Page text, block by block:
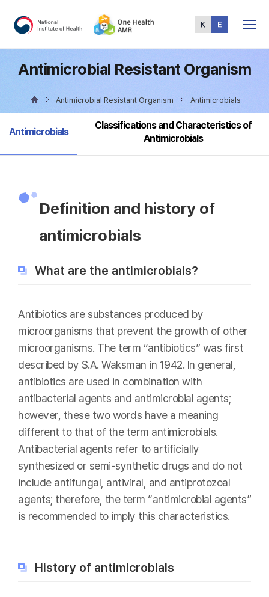
Menu
Antimicrobial Resistant Organism
Antimicrobial Resistant Organism Antimicrobials
selected
Antimicrobials
Classifications and Characteristics of
Antimicrobials
Definition and history of
antimicrobials
What are the antimicrobials?
Antibiotics are substances produced by
microorganisms that prevent the growth of other
microorganisms. The term “antibiotics” was first
described by S.A. Waksman in 1942. In general,
antibiotics are used in combination with
antibacterial agents and antimicrobial agents;
however, these two words have a meaning
different to that of the term antimicrobials.
Antibacterial agents refer to artificially
synthesized or semi-synthetic drugs and do not
include antifungal, antiviral, and antiprotozoal
agents; therefore, the term “antimicrobial agents”
is recommended to imply this characteristics.
History of antimicrobials